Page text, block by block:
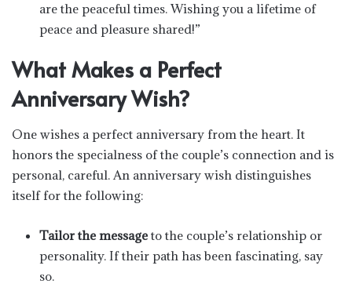
are the peaceful times. Wishing you a lifetime of
peace and pleasure shared!”
What Makes a Perfect
Anniversary Wish?
One wishes a perfect anniversary from the heart. It
honors the specialness of the couple’s connection and is
personal, careful. An anniversary wish distinguishes
itself for the following:
Tailor the message to the couple’s relationship or
personality. If their path has been fascinating, say
so.